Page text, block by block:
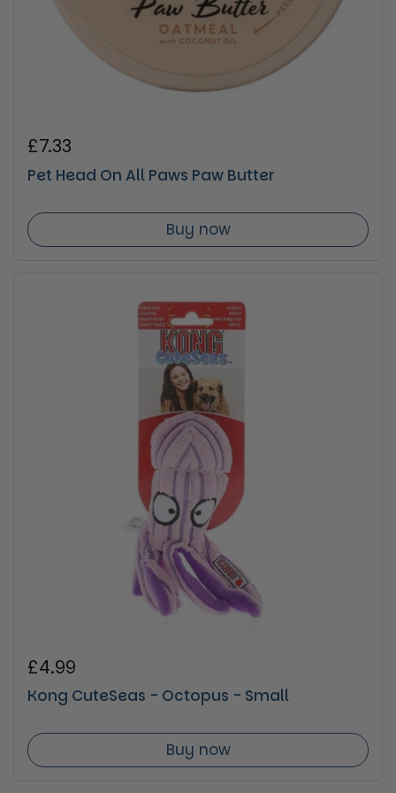
Regular price
£7.33
Pet Head On All Paws Paw Butter
Buy now
Regular price
£4.99
Kong CuteSeas - Octopus - Small
Buy now